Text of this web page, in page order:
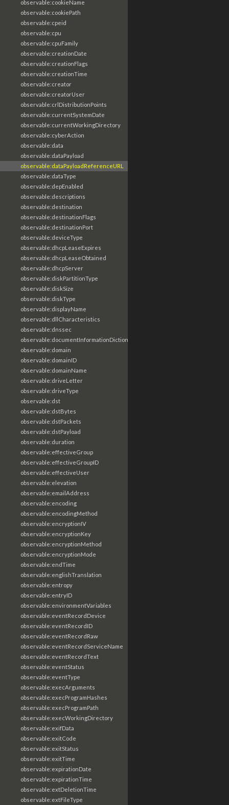
observable:cookieName
observable:cookiePath
observable:cpeid
observable:cpu
observable:cpuFamily
observable:creationDate
observable:creationFlags
observable:creationTime
observable:creator
observable:creatorUser
observable:crlDistributionPoints
observable:currentSystemDate
observable:currentWorkingDirectory
observable:cyberAction
observable:data
observable:dataPayload
observable:dataPayloadReferenceURL
observable:dataType
observable:depEnabled
observable:descriptions
observable:destination
observable:destinationFlags
observable:destinationPort
observable:deviceType
observable:dhcpLeaseExpires
observable:dhcpLeaseObtained
observable:dhcpServer
observable:diskPartitionType
observable:diskSize
observable:diskType
observable:displayName
observable:dllCharacteristics
observable:dnssec
observable:documentInformationDictionary
observable:domain
observable:domainID
observable:domainName
observable:driveLetter
observable:driveType
observable:dst
observable:dstBytes
observable:dstPackets
observable:dstPayload
observable:duration
observable:effectiveGroup
observable:effectiveGroupID
observable:effectiveUser
observable:elevation
observable:emailAddress
observable:encoding
observable:encodingMethod
observable:encryptionIV
observable:encryptionKey
observable:encryptionMethod
observable:encryptionMode
observable:endTime
observable:englishTranslation
observable:entropy
observable:entryID
observable:environmentVariables
observable:eventRecordDevice
observable:eventRecordID
observable:eventRecordRaw
observable:eventRecordServiceName
observable:eventRecordText
observable:eventStatus
observable:eventType
observable:execArguments
observable:execProgramHashes
observable:execProgramPath
observable:execWorkingDirectory
observable:exifData
observable:exitCode
observable:exitStatus
observable:exitTime
observable:expirationDate
observable:expirationTime
observable:extDeletionTime
observable:extFileType